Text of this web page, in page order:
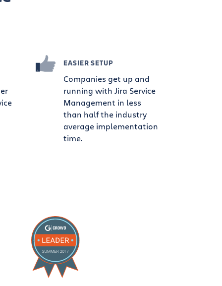
EASIER SETUP
Companies get up and
running with Jira Service
Management in less
than half the industry
average implementation
time.